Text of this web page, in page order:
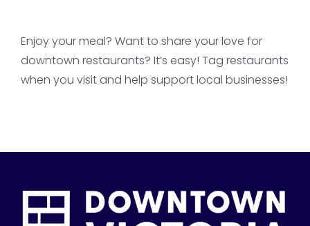
Enjoy your meal? Want to share your love for
downtown restaurants? It’s easy! Tag restaurants
when you visit and help support local businesses!